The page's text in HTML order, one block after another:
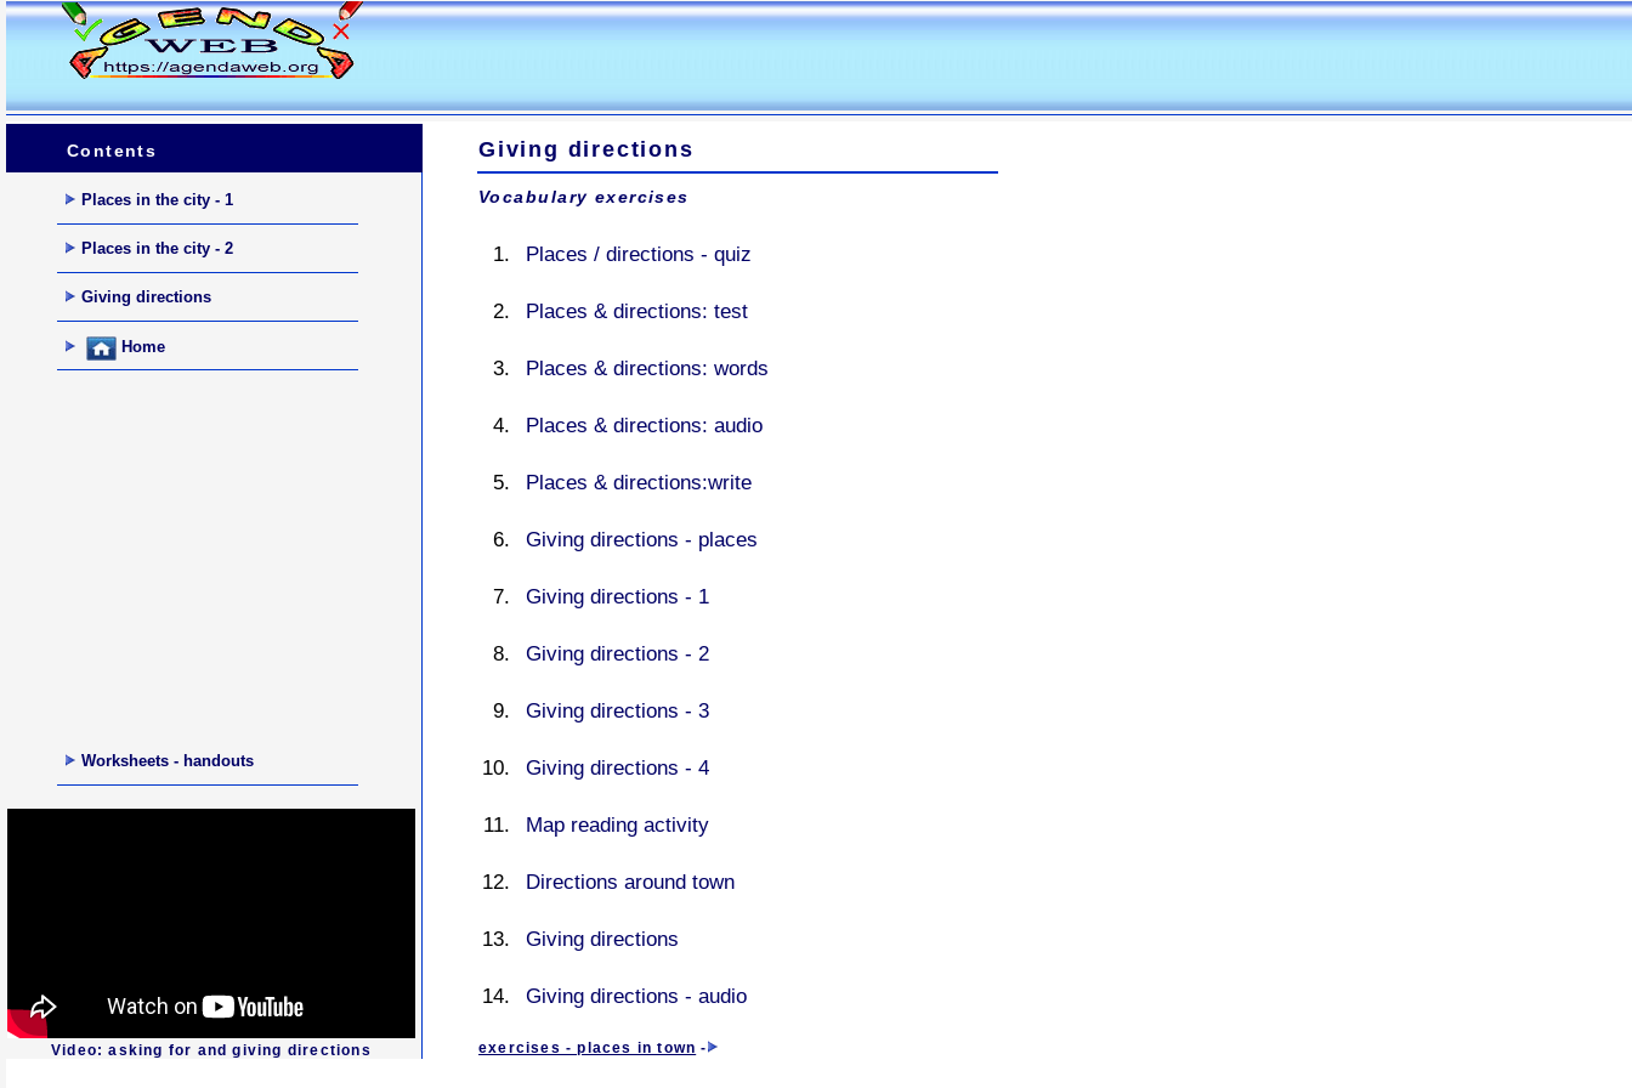
Contents
Places in the city - 1
Places in the city - 2
Giving directions
Home
Worksheets - handouts
Video: asking for and giving directions
Giving directions
Vocabulary exercises
Places / directions - quiz
Places & directions: test
Places & directions: words
Places & directions: audio
Places & directions:write
Giving directions - places
Giving directions - 1
Giving directions - 2
Giving directions - 3
Giving directions - 4
Map reading activity
Directions around town
Giving directions
Giving directions - audio
exercises - places in town -